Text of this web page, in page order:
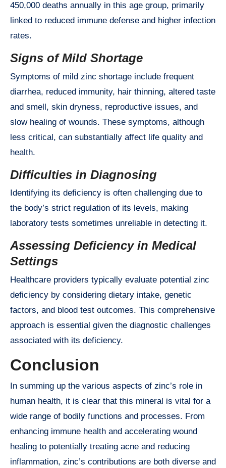
450,000 deaths annually in this age group, primarily
linked to reduced immune defense and higher infection
rates.
Signs of Mild Shortage
Symptoms of mild zinc shortage include frequent
diarrhea, reduced immunity, hair thinning, altered taste
and smell, skin dryness, reproductive issues, and
slow healing of wounds. These symptoms, although
less critical, can substantially affect life quality and
health.
Difficulties in Diagnosing
Identifying its deficiency is often challenging due to
the body’s strict regulation of its levels, making
laboratory tests sometimes unreliable in detecting it.
Assessing Deficiency in Medical
Settings
Healthcare providers typically evaluate potential zinc
deficiency by considering dietary intake, genetic
factors, and blood test outcomes. This comprehensive
approach is essential given the diagnostic challenges
associated with its deficiency.
Conclusion
In summing up the various aspects of zinc’s role in
human health, it is clear that this mineral is vital for a
wide range of bodily functions and processes. From
enhancing immune health and accelerating wound
healing to potentially treating acne and reducing
inflammation, zinc’s contributions are both diverse and